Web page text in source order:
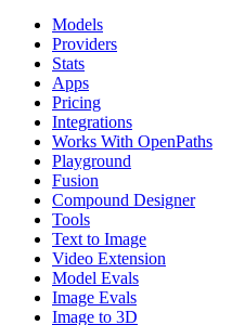
Models
Providers
Stats
Apps
Pricing
Integrations
Works With OpenPaths
Playground
Fusion
Compound Designer
Tools
Text to Image
Video Extension
Model Evals
Image Evals
Image to 3D